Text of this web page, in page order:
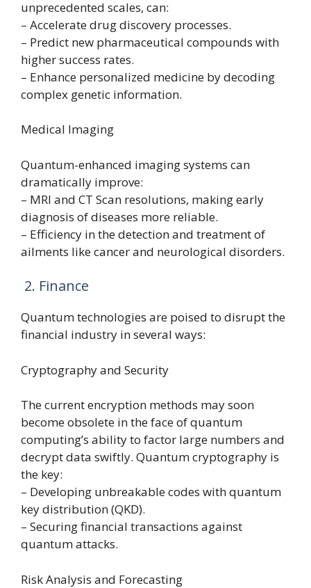
unprecedented scales, can:
– Accelerate drug discovery processes.
– Predict new pharmaceutical compounds with
higher success rates.
– Enhance personalized medicine by decoding
complex genetic information.
Medical Imaging
Quantum-enhanced imaging systems can
dramatically improve:
– MRI and CT Scan resolutions, making early
diagnosis of diseases more reliable.
– Efficiency in the detection and treatment of
ailments like cancer and neurological disorders.
2. Finance
Quantum technologies are poised to disrupt the
financial industry in several ways:
Cryptography and Security
The current encryption methods may soon
become obsolete in the face of quantum
computing’s ability to factor large numbers and
decrypt data swiftly. Quantum cryptography is
the key:
– Developing unbreakable codes with quantum
key distribution (QKD).
– Securing financial transactions against
quantum attacks.
Risk Analysis and Forecasting